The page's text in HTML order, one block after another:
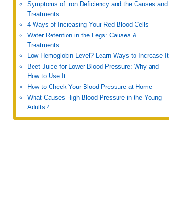
Symptoms of Iron Deficiency and the Causes and
Treatments
4 Ways of Increasing Your Red Blood Cells
Water Retention in the Legs: Causes &
Treatments
Low Hemoglobin Level? Learn Ways to Increase It
Beet Juice for Lower Blood Pressure: Why and
How to Use It
How to Check Your Blood Pressure at Home
What Causes High Blood Pressure in the Young
Adults?